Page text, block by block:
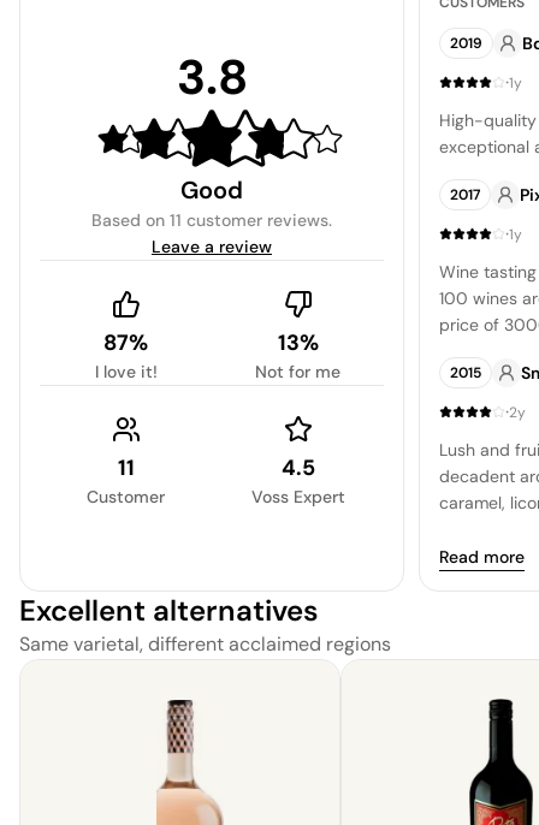
3.8
Good
Based on 11 customer reviews.
Leave a review
87%
I love it!
13%
Not for me
11
Customer
4.5
Voss Expert
2019
·1y
High-
exceptional
2017
·1y
Wine
100 wines
price of
from 10
truly
wines on
own
2015
·2y
Lush and
decadent
caramel,
Read more
Excellent alternatives
Same varietal, different acclaimed regions